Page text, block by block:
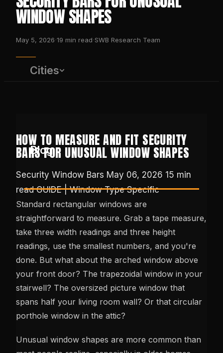
Cities
Blog
(650) 437-1575
GET FREE QUOTE
WINDOW SHAPES
May 5, 2026·19 min read·SWB Research Team
HOW TO MEASURE AND FIT SECURITY
BARS FOR UNUSUAL WINDOW SHAPES
Security Window Bars May 06, 2026 15 min
read GUIDE | Window Type Specific
Standard rectangular windows are
straightforward to measure. Grab a tape measure,
take three width readings and three height
readings, use the smallest numbers, and you're
done. But what about the arched window above
your front door? The trapezoidal window in your
stairwell? The oversized picture window that
spans half your living room wall? Or that circular
porthole window in the attic?
Unusual window shapes are more common than